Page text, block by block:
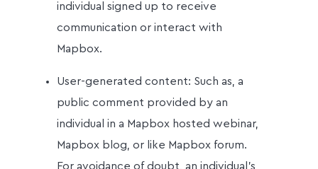
individual signed up to receive
communication or interact with
Mapbox.
User-generated content: Such as, a
public comment provided by an
individual in a Mapbox hosted webinar,
Mapbox blog, or like Mapbox forum.
For avoidance of doubt, an individual’s